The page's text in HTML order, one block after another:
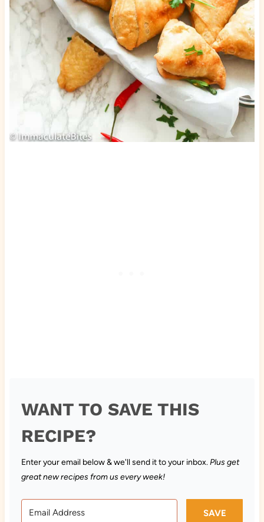
WANT TO SAVE THIS
RECIPE?
Enter your email below & we'll send it to your inbox.Plus get
great new recipes from us every week!
SAVE